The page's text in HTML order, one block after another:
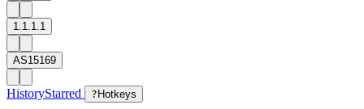
1.1.1.1
AS15169
HistoryStarred ? Hotkeys